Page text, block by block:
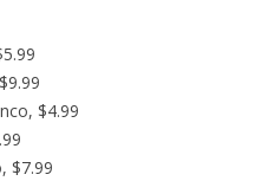
$4.99
$7.99